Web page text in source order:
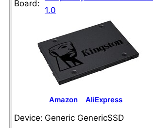
Board:
1.0
Amazon AliExpress
Device: Generic GenericSSD